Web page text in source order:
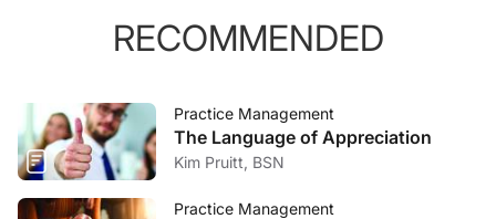
RECOMMENDED
Practice Management
The Language of Appreciation
Kim Pruitt, BSN
Practice Management